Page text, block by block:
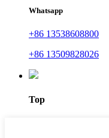
Whatsapp
+86 13538608800
+86 13509828026
Top